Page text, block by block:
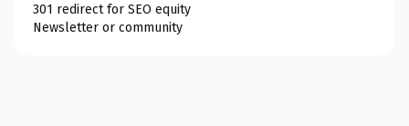
301 redirect for SEO equity
Newsletter or community